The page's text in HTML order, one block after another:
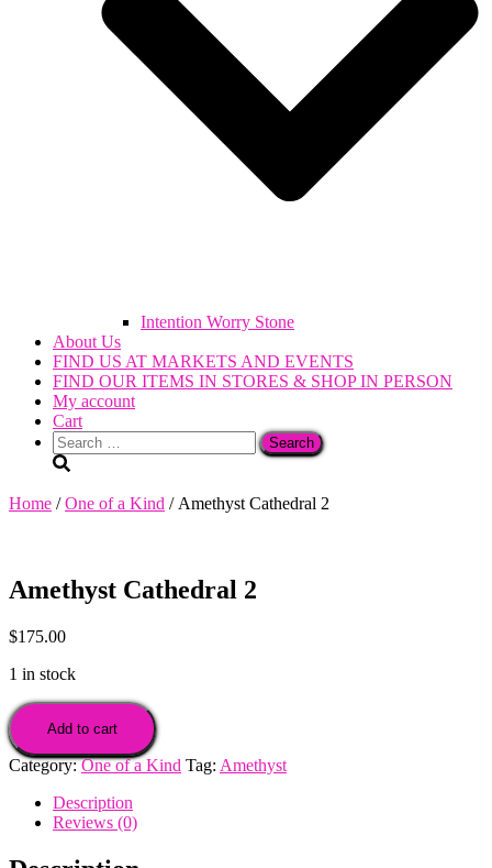
Intention Worry Stone
About Us
FIND US AT MARKETS AND EVENTS
FIND OUR ITEMS IN STORES & SHOP IN PERSON
My account
Cart
Search
for:
Home /One of a Kind / Amethyst Cathedral 2
Amethyst Cathedral 2
$175.00
1 in stock
Amethyst
Cathedral
2
quantity
Add to cart
Category:One of a Kind Tag: Amethyst
Description
Reviews (0)